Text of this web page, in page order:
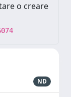
o creare
ND